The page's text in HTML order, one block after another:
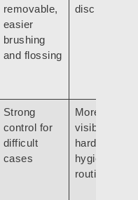
removable,
easier
brushing
and flossing
discipline
Strong
control for
difficult
cases
More
visible,
harder
hygiene
routine